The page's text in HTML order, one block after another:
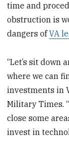
time and
obstruction is
dangers ofVA
“Let’s sit down
where we can
investments in
Military Times.
close some
invest in